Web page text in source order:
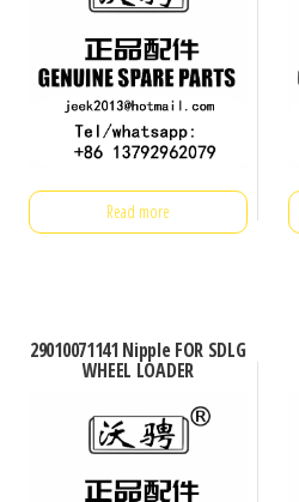
Read more
29010071141 Nipple FOR SDLG
WHEEL LOADER